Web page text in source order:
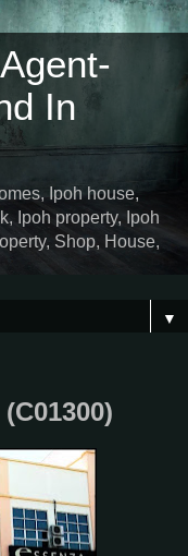
In
Ipoh house,
Ipoh property, Ipoh
Shop, House,
▼